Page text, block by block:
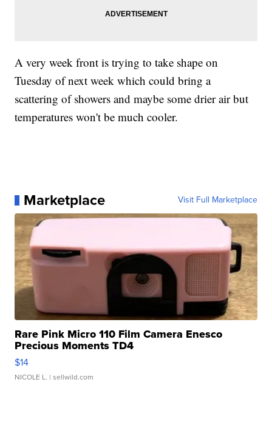
A very week front is trying to take shape on
Tuesday of next week which could bring a
scattering of showers and maybe some drier air but
temperatures won't be much cooler.
Marketplace Visit Full Marketplace
Rare Pink Micro 110 Film Camera Enesco
Precious Moments TD4
$14
NICOLE L. | sellwild.com